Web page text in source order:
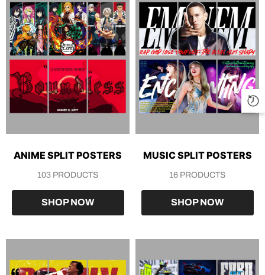
ANIME SPLIT POSTERS
103 PRODUCTS
SHOP NOW
MUSIC SPLIT POSTERS
16 PRODUCTS
SHOP NOW